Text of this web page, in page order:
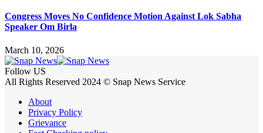
Congress Moves No Confidence Motion Against Lok Sabha
Speaker Om Birla
March 10, 2026
Follow US
All Rights Reserved 2024 © Snap News Service
About
Privacy Policy
Grievance